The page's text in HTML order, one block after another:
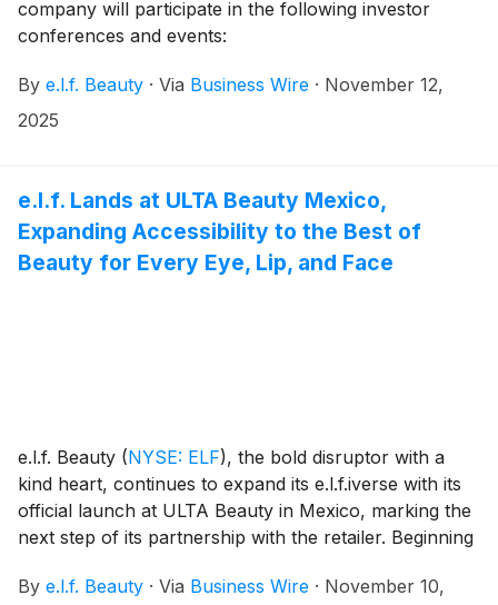
company will participate in the following investor
conferences and events:
By e.l.f. Beauty · Via Business Wire · November 12,
2025
e.l.f. Lands at ULTA Beauty Mexico,
Expanding Accessibility to the Best of
Beauty for Every Eye, Lip, and Face
e.l.f. Beauty (NYSE: ELF), the bold disruptor with a
kind heart, continues to expand its e.l.f.iverse with its
official launch at ULTA Beauty in Mexico, marking the
next step of its partnership with the retailer. Beginning
Mexico can explore the best of e.l.f. Cosmetics and
By e.l.f. Beauty · Via Business Wire · November 10,